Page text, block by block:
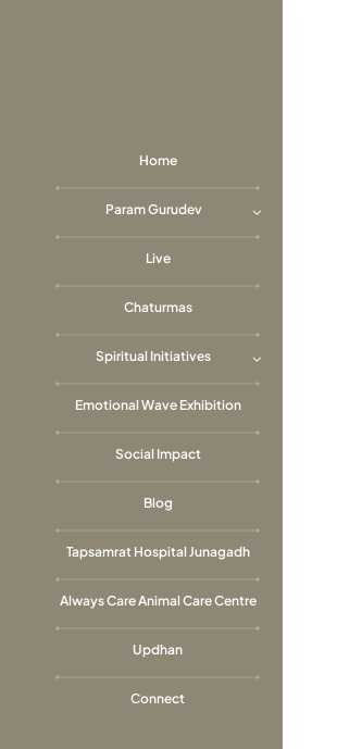
Home
Param Gurudev
Live
Chaturmas
Spiritual Initiatives
Emotional Wave Exhibition
Social Impact
Blog
Tapsamrat Hospital Junagadh
Always Care Animal Care Centre
Updhan
Connect